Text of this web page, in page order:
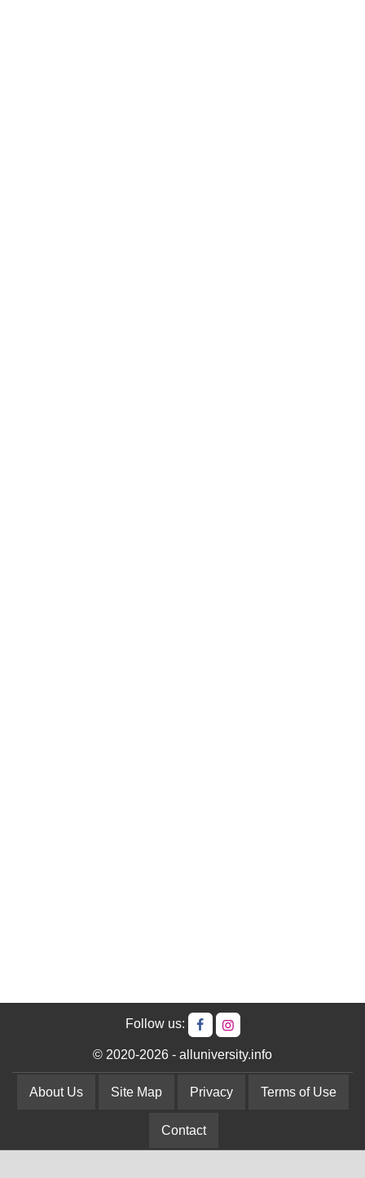
Follow us:
© 2020-2026 - alluniversity.info
About Us Site Map Privacy Terms of Use
Contact